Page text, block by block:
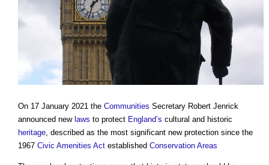
On 17 January 2021 the Communities Secretary Robert Jenrick
announced new laws to protect England’s cultural and historic
heritage , described as the most significant new protection since the
1967 Civic Amenities Act established Conservation Areas